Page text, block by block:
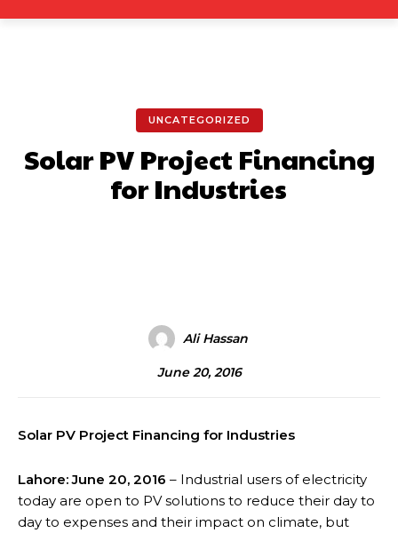
UNCATEGORIZED
Solar PV Project Financing
for Industries
Ali Hassan
June 20, 2016
Solar PV Project Financing for Industries
Lahore: June 20, 2016 – Industrial users of electricity
today are open to PV solutions to reduce their day to
day to expenses and their impact on climate, but